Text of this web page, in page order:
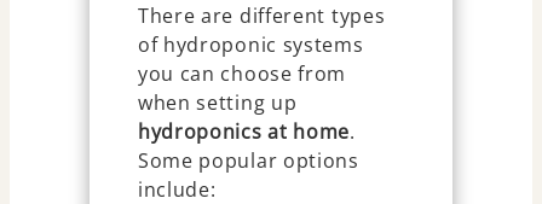
There are different types
of hydroponic systems
you can choose from
when setting up
hydroponics at home.
Some popular options
include: